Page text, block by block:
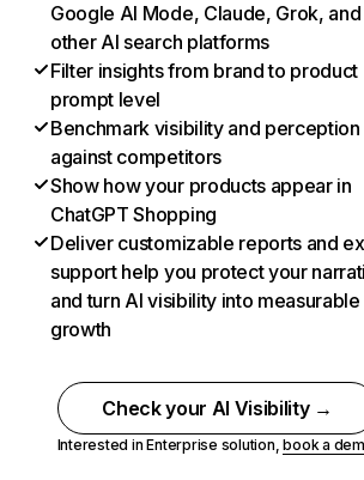
Google AI Mode, Claude, Grok, and
other AI search platforms
Filter insights from brand to product
prompt level
Benchmark visibility and perception
against competitors
Show how your products appear in
ChatGPT Shopping
Deliver customizable reports and
support help you protect your
and turn AI visibility into measurable
growth
Check your AI Visibility →
Interested in Enterprise solution,book a